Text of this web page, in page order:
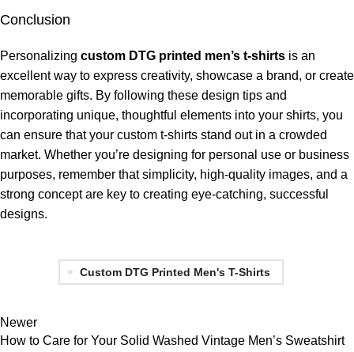
Conclusion
Personalizing custom DTG printed men’s t-shirts is an
excellent way to express creativity, showcase a brand, or create
memorable gifts. By following these design tips and
incorporating unique, thoughtful elements into your shirts, you
can ensure that your custom t-shirts stand out in a crowded
market. Whether you’re designing for personal use or business
purposes, remember that simplicity, high-quality images, and a
strong concept are key to creating eye-catching, successful
designs.
Custom DTG Printed Men's T-Shirts
Newer
How to Care for Your Solid Washed Vintage Men’s Sweatshirt